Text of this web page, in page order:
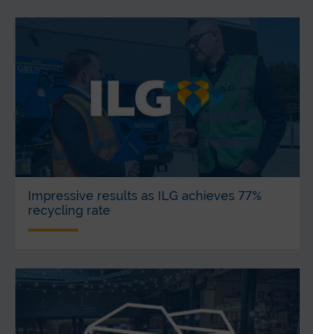
Impressive results as ILG achieves 77%
recycling rate